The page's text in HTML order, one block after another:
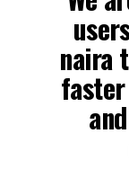
naira